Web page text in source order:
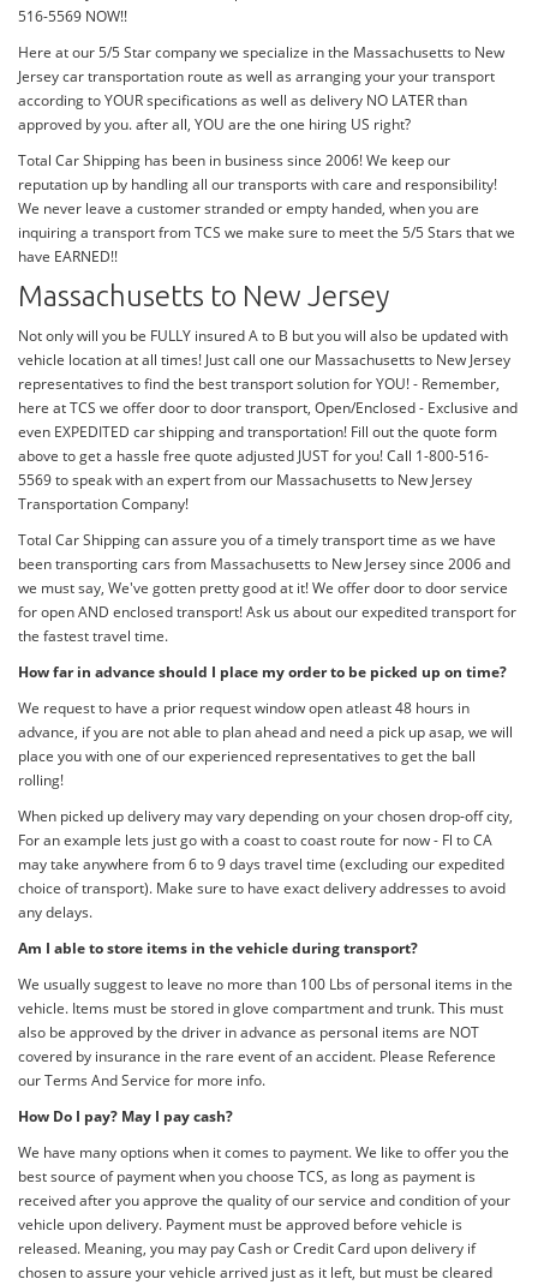
516-5569 NOW!!
Here at our 5/5 Star company we specialize in the Massachusetts to New
Jersey car transportation route as well as arranging your your transport
according to YOUR specifications as well as delivery NO LATER than
approved by you. after all, YOU are the one hiring US right?
Total Car Shipping has been in business since 2006! We keep our
reputation up by handling all our transports with care and responsibility!
We never leave a customer stranded or empty handed, when you are
inquiring a transport from TCS we make sure to meet the 5/5 Stars that we
have EARNED!!
Massachusetts to New Jersey
Not only will you be FULLY insured A to B but you will also be updated with
vehicle location at all times! Just call one our Massachusetts to New Jersey
representatives to find the best transport solution for YOU! - Remember,
here at TCS we offer door to door transport, Open/Enclosed - Exclusive and
even EXPEDITED car shipping and transportation! Fill out the quote form
above to get a hassle free quote adjusted JUST for you! Call 1-800-516-
5569 to speak with an expert from our Massachusetts to New Jersey
Transportation Company!
Total Car Shipping can assure you of a timely transport time as we have
been transporting cars from Massachusetts to New Jersey since 2006 and
we must say, We've gotten pretty good at it! We offer door to door service
for open AND enclosed transport! Ask us about our expedited transport for
the fastest travel time.
How far in advance should I place my order to be picked up on time?
We request to have a prior request window open atleast 48 hours in
advance, if you are not able to plan ahead and need a pick up asap, we will
place you with one of our experienced representatives to get the ball
rolling!
When picked up delivery may vary depending on your chosen drop-off city,
For an example lets just go with a coast to coast route for now - Fl to CA
may take anywhere from 6 to 9 days travel time (excluding our expedited
choice of transport). Make sure to have exact delivery addresses to avoid
any delays.
Am I able to store items in the vehicle during transport?
We usually suggest to leave no more than 100 Lbs of personal items in the
vehicle. Items must be stored in glove compartment and trunk. This must
also be approved by the driver in advance as personal items are NOT
covered by insurance in the rare event of an accident. Please Reference
our Terms And Service for more info.
How Do I pay? May I pay cash?
We have many options when it comes to payment. We like to offer you the
best source of payment when you choose TCS, as long as payment is
received after you approve the quality of our service and condition of your
vehicle upon delivery. Payment must be approved before vehicle is
released. Meaning, you may pay Cash or Credit Card upon delivery if
chosen to assure your vehicle arrived just as it left, but must be cleared